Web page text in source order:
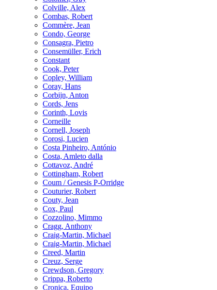
Colville, Alex
Combas, Robert
Commère, Jean
Condo, George
Consagra, Pietro
Consemüller, Erich
Constant
Cook, Peter
Copley, William
Coray, Hans
Corbijn, Anton
Cords, Jens
Corinth, Lovis
Corneille
Cornell, Joseph
Corosi, Lucien
Costa Pinheiro, António
Costa, Amleto dalla
Cottavoz, André
Cottingham, Robert
Coum / Genesis P-Orridge
Couturier, Robert
Couty, Jean
Cox, Paul
Cozzolino, Mimmo
Cragg, Anthony
Craig-Martin, Michael
Craig-Martin, Michael
Creed, Martin
Creuz, Serge
Crewdson, Gregory
Crippa, Roberto
Cronica, Equipo